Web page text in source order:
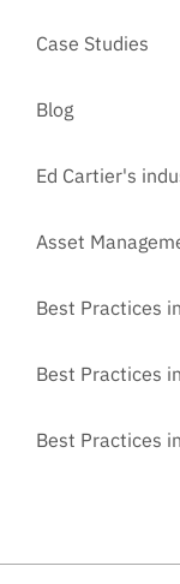
Case Studies
Blog
Ed Cartier's
Asset
Best Practices
Best Practices
Best Practices